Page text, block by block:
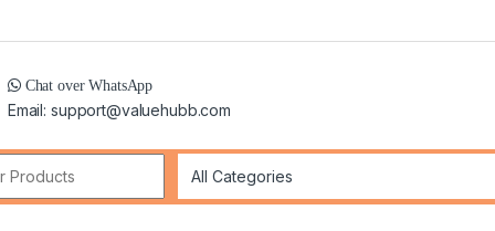
Chat over WhatsApp
Email: support@valuehubb.com